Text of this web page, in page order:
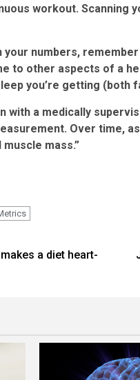
workout. Scanning
your numbers,
to other aspects of a
you’re getting
with a medically
Over time,
mass.”
a diet heart-